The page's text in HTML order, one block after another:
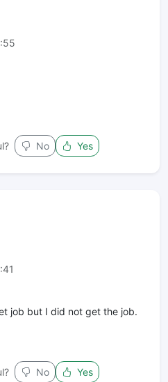
No Yes
job but I did not get the job.
No Yes